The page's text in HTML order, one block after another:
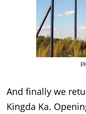
And finally we
Kingda Ka.